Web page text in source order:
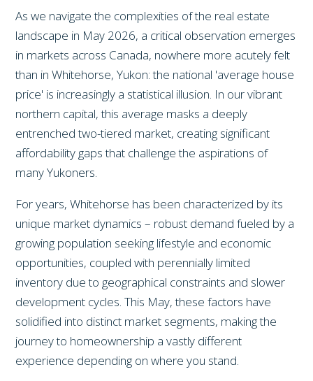
As we navigate the complexities of the real estate
landscape in May 2026, a critical observation emerges
in markets across Canada, nowhere more acutely felt
than in Whitehorse, Yukon: the national 'average house
price' is increasingly a statistical illusion. In our vibrant
northern capital, this average masks a deeply
entrenched two-tiered market, creating significant
affordability gaps that challenge the aspirations of
many Yukoners.
For years, Whitehorse has been characterized by its
unique market dynamics – robust demand fueled by a
growing population seeking lifestyle and economic
opportunities, coupled with perennially limited
inventory due to geographical constraints and slower
development cycles. This May, these factors have
solidified into distinct market segments, making the
journey to homeownership a vastly different
experience depending on where you stand.